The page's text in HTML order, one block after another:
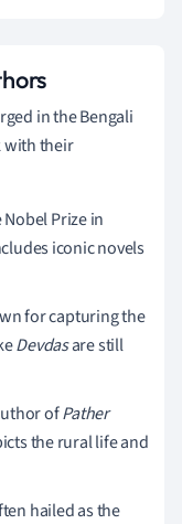
in the Bengali
with their
Prize in
iconic novels
for capturing the
Devdasare still
ofPather
the rural life and
hailed as the